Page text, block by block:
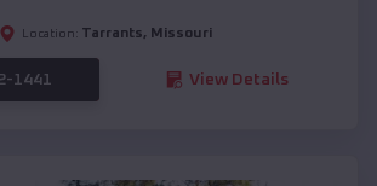
Location: Tarrants, Missouri
1441 View Details